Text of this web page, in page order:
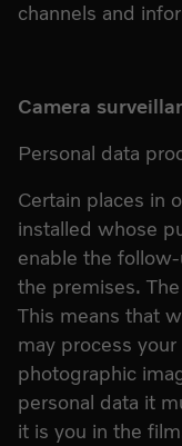
channels and
Camera
Personal data
Certain places in
installed whose
enable the
the premises.
This means that
may process
photographic
personal data it
it is you in the